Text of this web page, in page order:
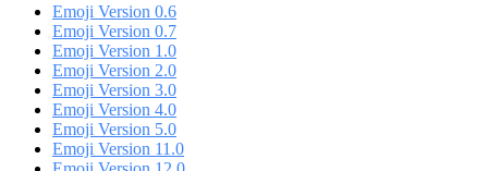
Emoji Version 0.6
Emoji Version 0.7
Emoji Version 1.0
Emoji Version 2.0
Emoji Version 3.0
Emoji Version 4.0
Emoji Version 5.0
Emoji Version 11.0